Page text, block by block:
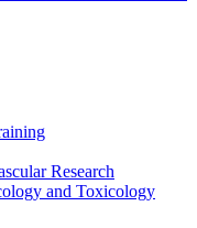
Research
and Toxicology